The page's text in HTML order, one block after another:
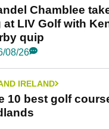
Chamblee
at LIV Golf with
quip
08/26
IRELAND
10 best golf